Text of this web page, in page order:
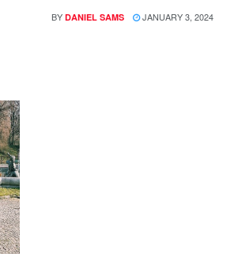
BY DANIEL SAMS JANUARY 3, 2024